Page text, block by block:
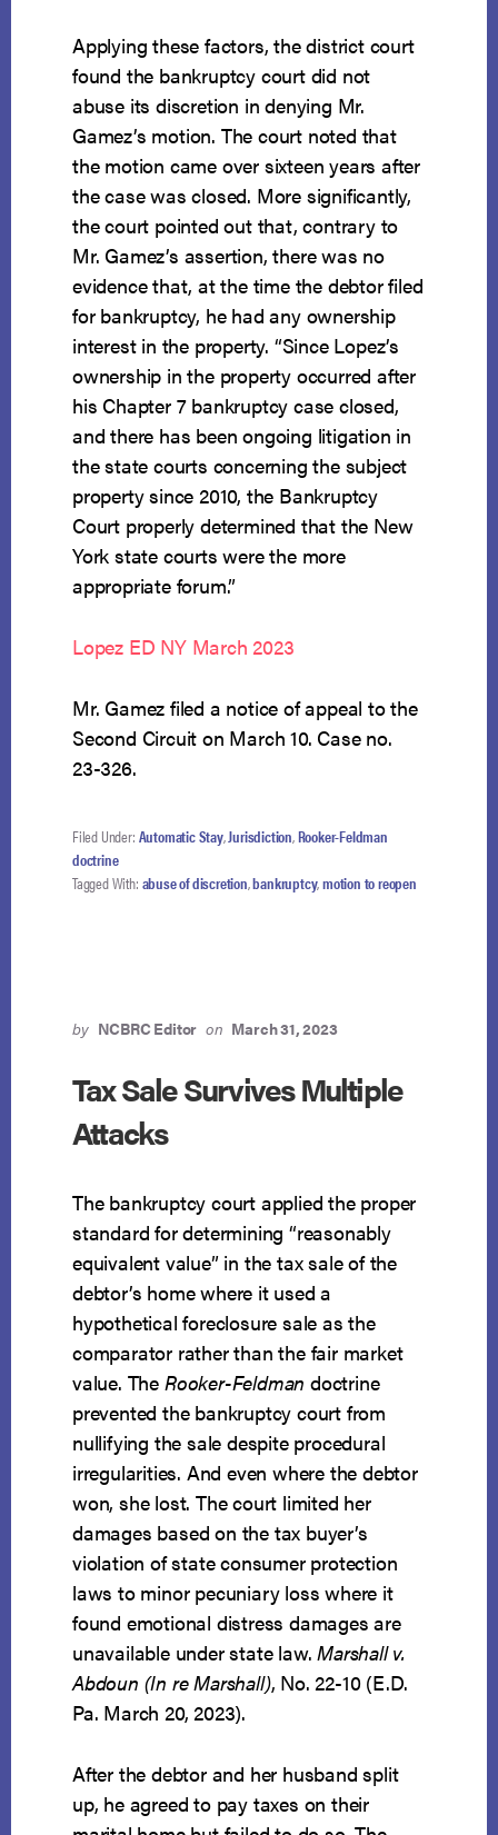
Applying these factors, the district court
found the bankruptcy court did not
abuse its discretion in denying Mr.
Gamez’s motion. The court noted that
the motion came over sixteen years after
the case was closed. More significantly,
the court pointed out that, contrary to
Mr. Gamez’s assertion, there was no
evidence that, at the time the debtor filed
for bankruptcy, he had any ownership
interest in the property. “Since Lopez’s
ownership in the property occurred after
his Chapter 7 bankruptcy case closed,
and there has been ongoing litigation in
the state courts concerning the subject
property since 2010, the Bankruptcy
Court properly determined that the New
York state courts were the more
appropriate forum.”
Lopez ED NY March 2023
Mr. Gamez filed a notice of appeal to the
Second Circuit on March 10. Case no.
23-326.
Filed Under: Automatic Stay,Jurisdiction,Rooker-Feldman
doctrine
Tagged With: abuse of discretion,bankruptcy,motion to reopen
by NCBRC Editor on March 31, 2023
Tax Sale Survives Multiple
Attacks
The bankruptcy court applied the proper
standard for determining “reasonably
equivalent value” in the tax sale of the
debtor’s home where it used a
hypothetical foreclosure sale as the
comparator rather than the fair market
value. The Rooker-Feldman doctrine
prevented the bankruptcy court from
nullifying the sale despite procedural
irregularities. And even where the debtor
won, she lost. The court limited her
damages based on the tax buyer’s
violation of state consumer protection
laws to minor pecuniary loss where it
found emotional distress damages are
unavailable under state law.Marshall v.
Abdoun (In re Marshall), No. 22-10 (E.D.
Pa. March 20, 2023).
After the debtor and her husband split
up, he agreed to pay taxes on their